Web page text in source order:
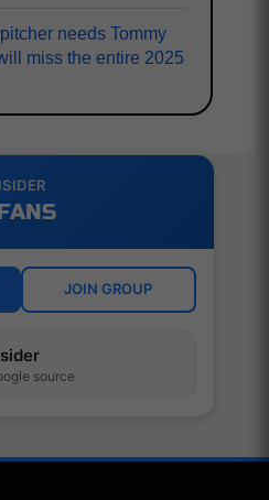
needs Tommy
miss the entire 2025
JOIN GROUP
source